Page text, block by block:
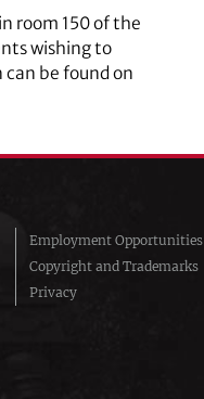
room 150 of the
wishing to
be found on
Employment Opportunities
Copyright and Trademarks
Privacy